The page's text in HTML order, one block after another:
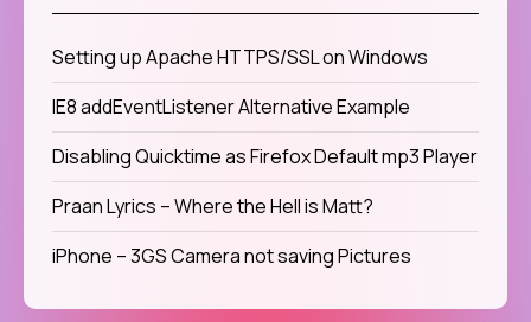
Setting up Apache HTTPS/SSL on Windows
IE8 addEventListener Alternative Example
Disabling Quicktime as Firefox Default mp3 Player
Praan Lyrics – Where the Hell is Matt?
iPhone – 3GS Camera not saving Pictures